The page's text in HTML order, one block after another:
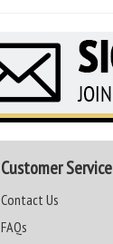
Customer Service
Contact Us
FAQs